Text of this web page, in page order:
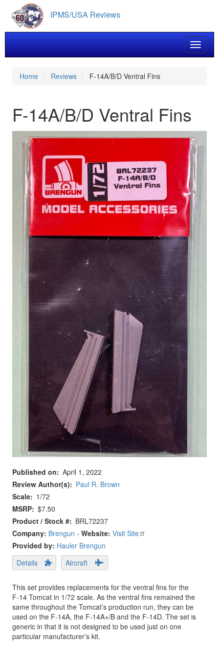
main
content
IPMS/USA Reviews
Toggle
Home Reviews F-14A/B/D Ventral Fins
F-14A/B/D Ventral Fins
Published on
April 1, 2022
Review Author(s)
Paul R. Brown
Scale
1/72
MSRP $7.50
Product / Stock #
BRL72237
Company: Brengun - Website: Visit Site
Provided by: Hauler Brengun
Details
Aircraft
This set provides replacements for the ventral fins for the
F-14 Tomcat in 1/72 scale. As the ventral fins remained the
same throughout the Tomcat’s production run, they can be
used on the F-14A, the F-14A+/B and the F-14D. The set is
generic in that it is not designed to be used just on one
particular manufacturer’s kit.